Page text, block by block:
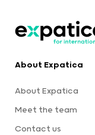
About Expatica
About Expatica
Meet the team
Contact us